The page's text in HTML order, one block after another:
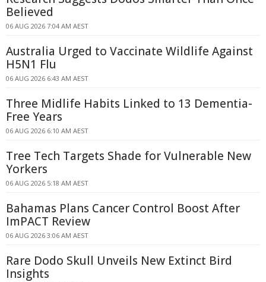
Believed
06 AUG 2026 7:04 AM AEST
Australia Urged to Vaccinate Wildlife Against
H5N1 Flu
06 AUG 2026 6:43 AM AEST
Three Midlife Habits Linked to 13 Dementia-
Free Years
06 AUG 2026 6:10 AM AEST
Tree Tech Targets Shade for Vulnerable New
Yorkers
06 AUG 2026 5:18 AM AEST
Bahamas Plans Cancer Control Boost After
ImPACT Review
06 AUG 2026 3:06 AM AEST
Rare Dodo Skull Unveils New Extinct Bird
Insights